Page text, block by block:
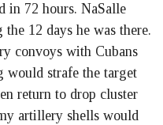
in 72 hours. NaSalle
12 days he was there.
convoys with Cubans
would strafe the target
return to drop cluster
artillery shells would